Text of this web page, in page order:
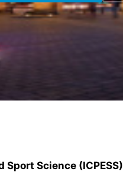
Science (ICPESS)